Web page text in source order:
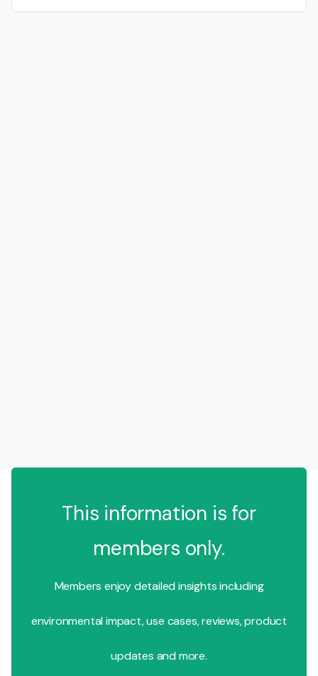
This information is for
members only.
Members enjoy detailed insights including
environmental impact, use cases, reviews, product
updates and more.